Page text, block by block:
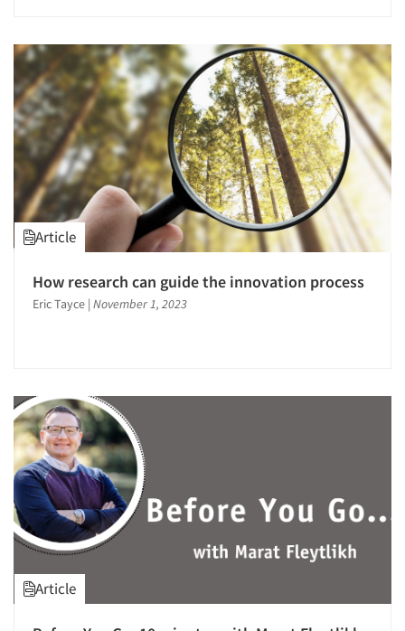
Articles & Videos
Companies
Events
Resources
Article
How research can guide the innovation process
Eric Tayce | November 1, 2023
Article